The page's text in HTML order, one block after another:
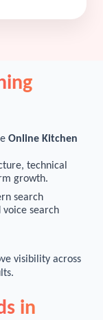
Online Kitchen
technical
growth.
search
voice search
visibility across
in